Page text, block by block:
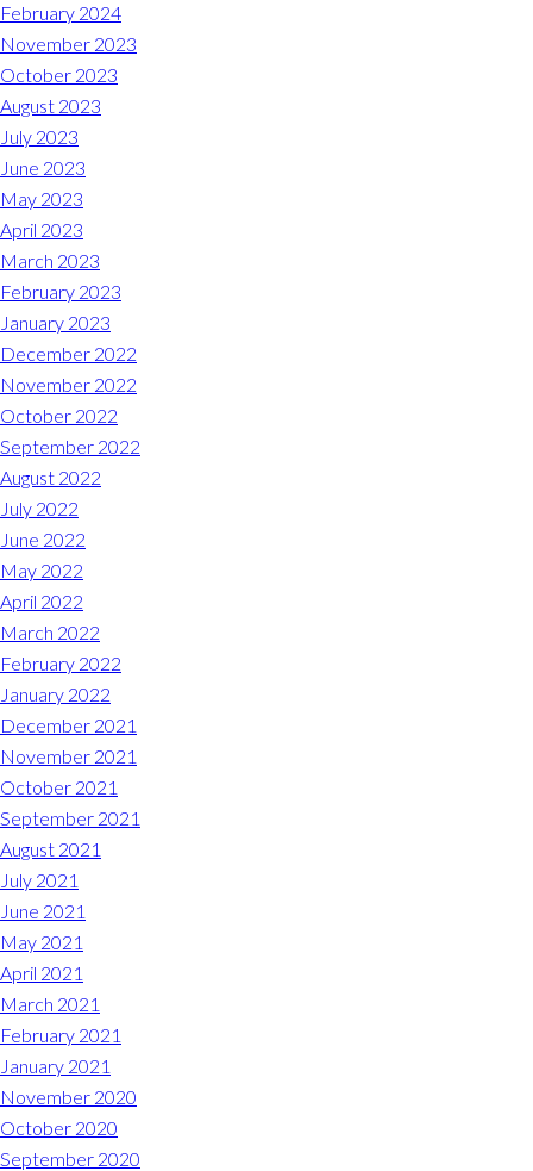
(804) 794-5400
Monday – Friday
7:00 am – 7:00 pm
Saturday
7:00 am – 6:00 pm
Sunday
9:00 am – 6:00 pm
REQUEST A RESERVATION
February 2024
November 2023
October 2023
August 2023
July 2023
June 2023
May 2023
April 2023
March 2023
February 2023
January 2023
December 2022
November 2022
October 2022
September 2022
August 2022
July 2022
June 2022
May 2022
April 2022
March 2022
February 2022
January 2022
December 2021
November 2021
October 2021
September 2021
August 2021
July 2021
June 2021
May 2021
April 2021
March 2021
February 2021
January 2021
November 2020
October 2020
September 2020